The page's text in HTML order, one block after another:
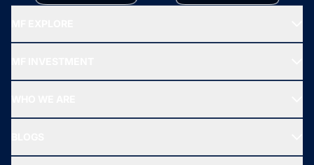
All Mutual Funds
New Fund Offers (NFO)